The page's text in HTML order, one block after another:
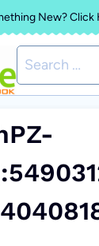
New? Click
Search
for: